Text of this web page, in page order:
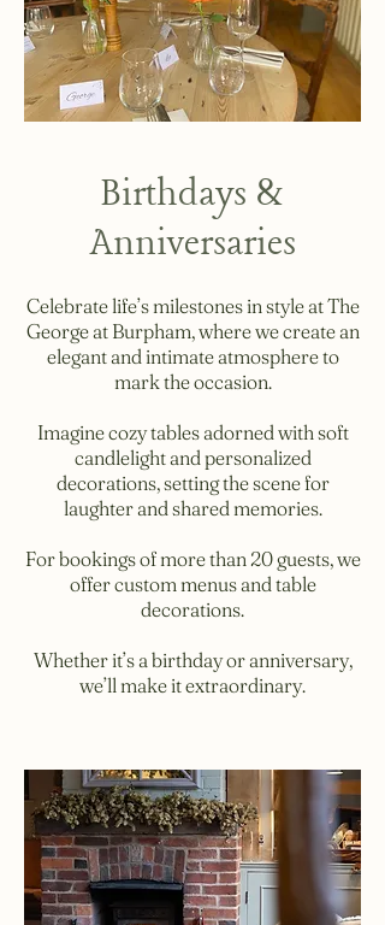
Birthdays &
Anniversaries
Celebrate life’s milestones in style at The
George at Burpham, where we create an
elegant and intimate atmosphere to
mark the occasion.
Imagine cozy tables adorned with soft
candlelight and personalized
decorations, setting the scene for
laughter and shared memories.
For bookings of more than 20 guests, we
offer custom menus and table
decorations.
Whether it’s a birthday or anniversary,
we’ll make it extraordinary.